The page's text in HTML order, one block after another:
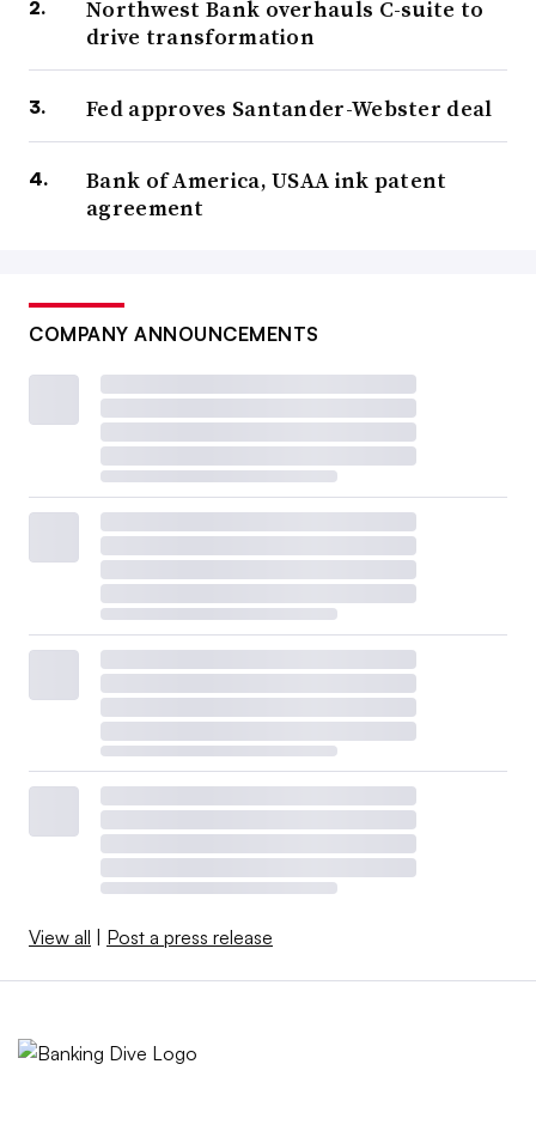
Northwest Bank overhauls C-suite to
drive transformation
Fed approves Santander-Webster deal
Bank of America, USAA ink patent
agreement
COMPANY ANNOUNCEMENTS
View all | Post a press release